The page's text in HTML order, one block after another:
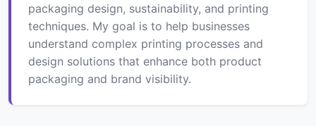
packaging design, sustainability, and printing
techniques. My goal is to help businesses
understand complex printing processes and
design solutions that enhance both product
packaging and brand visibility.